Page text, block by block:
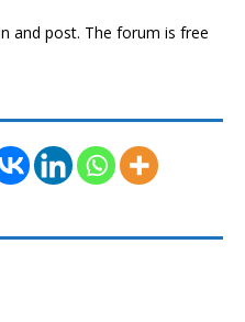
and post. The forum is free